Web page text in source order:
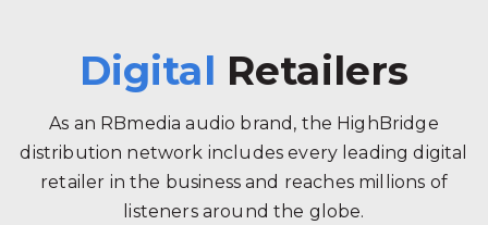
Digital Retailers
As an RBmedia audio brand, the HighBridge
distribution network includes every leading digital
retailer in the business and reaches millions of
listeners around the globe.